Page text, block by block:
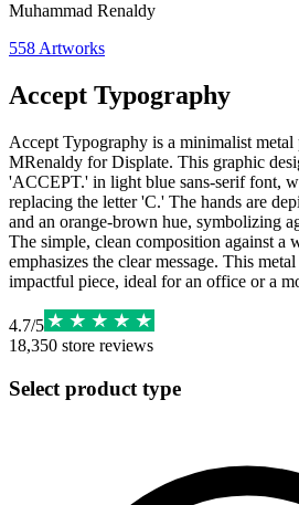
Muhammad Renaldy
558 Artworks
Accept Typography
Accept Typography is a minimalist metal
MRenaldy for Displate. This graphic
'ACCEPT.' in light blue sans-serif font,
replacing the letter 'C.' The hands are
and an orange-brown hue, symbolizing
The simple, clean composition against a
emphasizes the clear message. This
impactful piece, ideal for an office or a
4.7/5
18,350 store reviews
Select product type